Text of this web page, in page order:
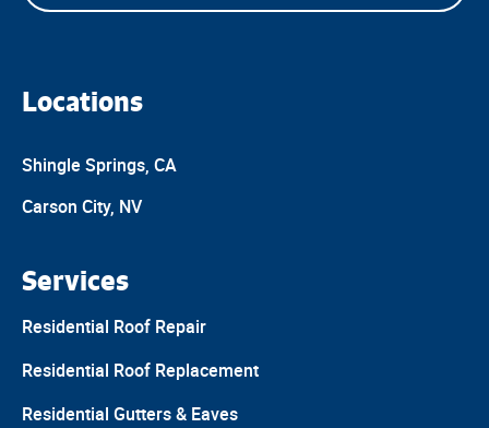
Locations
Shingle Springs, CA
Carson City, NV
Services
Residential Roof Repair
Residential Roof Replacement
Residential Gutters & Eaves